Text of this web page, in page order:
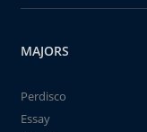
MAJORS
Perdisco
Essay